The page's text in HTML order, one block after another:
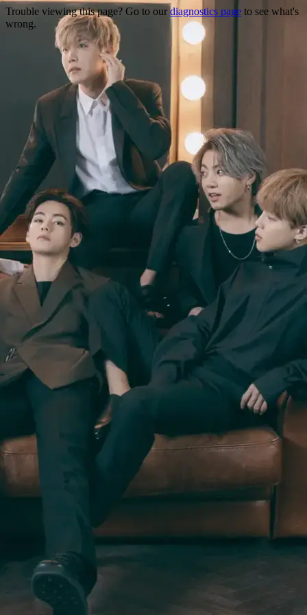
Trouble viewing this page? Go to our diagnostics page to see what's
wrong.